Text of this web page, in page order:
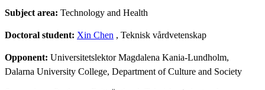
Subject area: Technology and Health
Doctoral student: Xin Chen , Teknisk vårdvetenskap
Opponent: Universitetslektor Magdalena Kania-Lundholm,
Dalarna University College, Department of Culture and Society